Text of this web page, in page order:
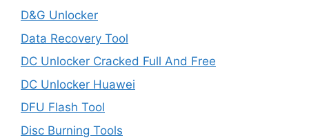
D&G Unlocker
Data Recovery Tool
DC Unlocker Cracked Full And Free
DC Unlocker Huawei
DFU Flash Tool
Disc Burning Tools